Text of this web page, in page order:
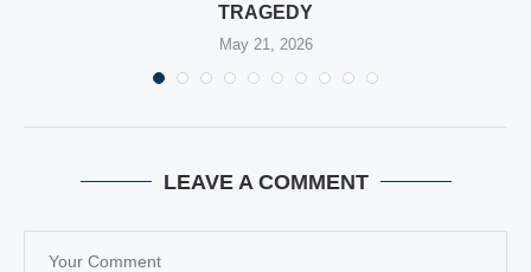
TRAGEDY
May 21, 2026
LEAVE A COMMENT